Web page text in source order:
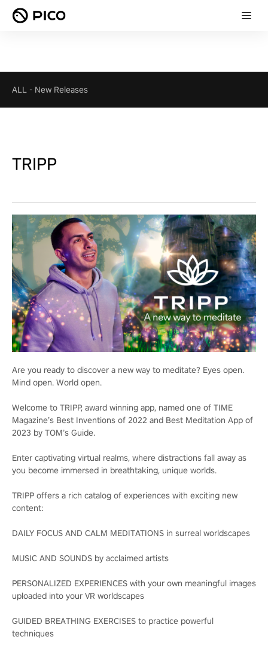
ALL - New Releases
TRIPP
Are you ready to discover a new way to meditate? Eyes open.
Mind open. World open.
Welcome to TRIPP, award winning app, named one of TIME
Magazine’s Best Inventions of 2022 and Best Meditation App of
2023 by TOM’s Guide.
Enter captivating virtual realms, where distractions fall away as
you become immersed in breathtaking, unique worlds.
TRIPP offers a rich catalog of experiences with exciting new
content:
DAILY FOCUS AND CALM MEDITATIONS in surreal worldscapes
MUSIC AND SOUNDS by acclaimed artists
PERSONALIZED EXPERIENCES with your own meaningful images
uploaded into your VR worldscapes
GUIDED BREATHING EXERCISES to practice powerful
techniques